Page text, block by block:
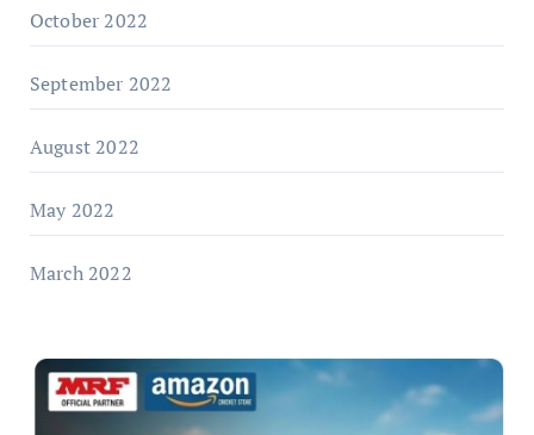
October 2022
September 2022
August 2022
May 2022
March 2022